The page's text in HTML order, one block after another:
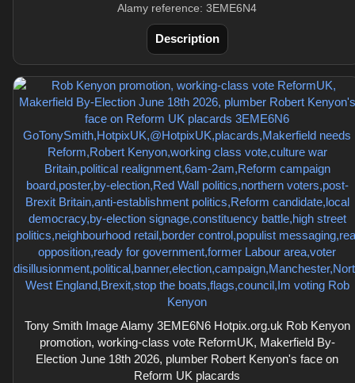
Alamy reference: 3EME6N4
Description
Tony Smith Image Alamy 3EME6N6 Hotpix.org.uk Rob Kenyon
promotion, working-class vote ReformUK, Makerfield By-
Election June 18th 2026, plumber Robert Kenyon's face on
Reform UK placards